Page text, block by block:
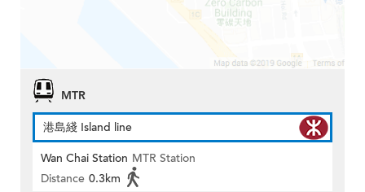
MTR
港島綫 Island line
Wan Chai Station MTR Station
Distance 0.3km